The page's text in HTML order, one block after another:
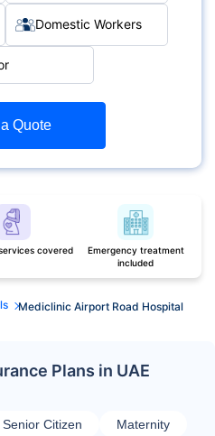
Domestic Workers
Quote
covered
Emergency treatment
included
Mediclinic Airport Road Hospital
Plans in UAE
Senior Citizen Maternity